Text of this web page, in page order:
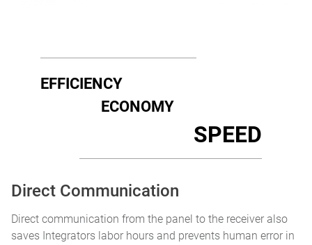
EFFICIENCY
ECONOMY
SPEED
Direct Communication
Direct communication from the panel to the receiver also
saves Integrators labor hours and prevents human error in